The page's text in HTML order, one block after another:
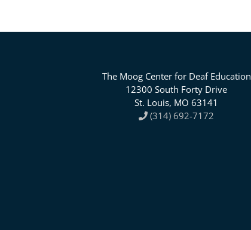
The Moog Center for Deaf Education
12300 South Forty Drive
St. Louis, MO 63141
(314) 692-7172